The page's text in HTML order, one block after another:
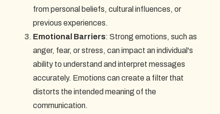
from personal beliefs, cultural influences, or
previous experiences.
Emotional Barriers: Strong emotions, such as
anger, fear, or stress, can impact an individual's
ability to understand and interpret messages
accurately. Emotions can create a filter that
distorts the intended meaning of the
communication.